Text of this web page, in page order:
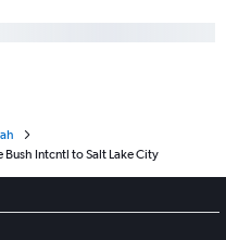
Intcntl to Salt Lake City